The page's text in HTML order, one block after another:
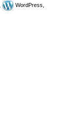
WordPress,